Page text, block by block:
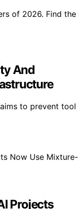
of 2026. Find the
And
to prevent tool
Projects